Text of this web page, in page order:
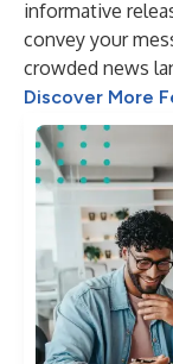
informative
convey your
crowded news
Discover More